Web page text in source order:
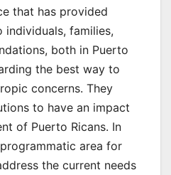
that has provided
families,
both in Puerto
the best way to
concerns. They
to have an impact
of Puerto Ricans. In
area for
the current needs